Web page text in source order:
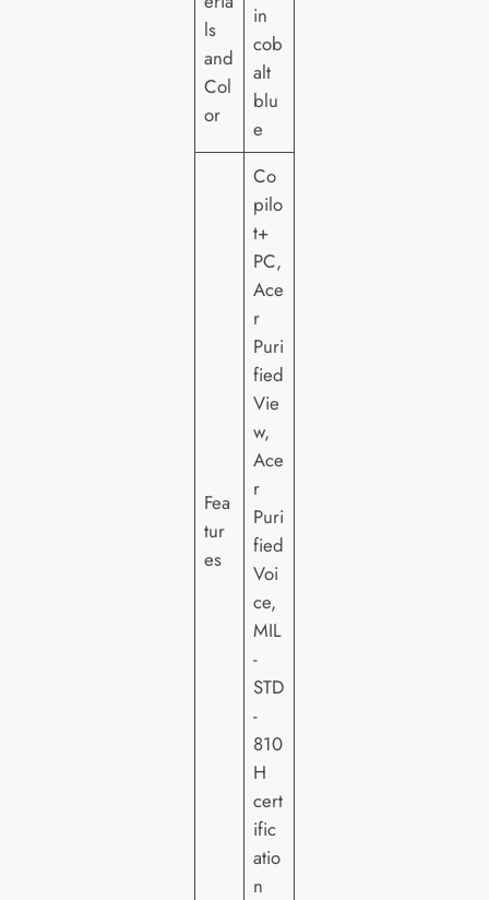
ls
and
Col
or
in
cob
alt
blu
e
Fea
tur
es
Co
pilo
t+
PC,
Ace
r
Puri
fied
Vie
w,
Ace
r
Puri
fied
Voi
ce,
MIL
-
STD
-
810
H
cert
ific
atio
n